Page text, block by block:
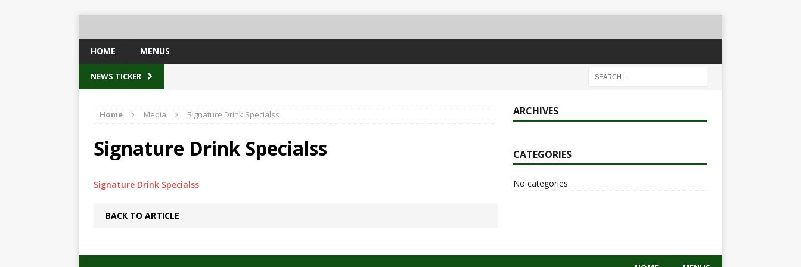
HOME MENUS
NEWS TICKER
Home Media Signature Drink Specialss
Signature Drink Specialss
Signature Drink Specialss
BACK TO ARTICLE
ARCHIVES
CATEGORIES
No categories